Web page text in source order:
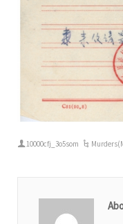
10000cfj_3o5som